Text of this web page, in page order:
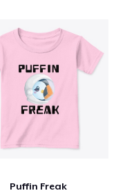
Puffin Freak